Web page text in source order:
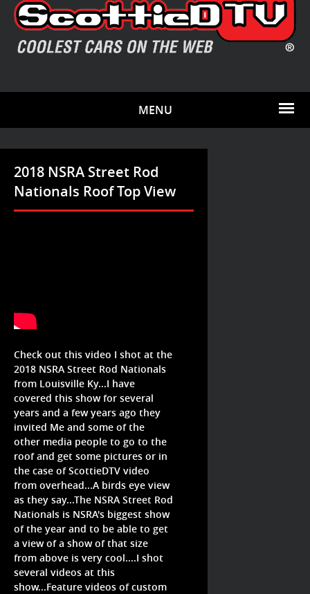
MENU
2018 NSRA Street Rod
Nationals Roof Top View
Check out this video I shot at the
2018 NSRA Street Rod Nationals
from Louisville Ky...I have
covered this show for several
years and a few years ago they
invited Me and some of the
other media people to go to the
roof and get some pictures or in
the case of ScottieDTV video
from overhead...A birds eye view
as they say...The NSRA Street Rod
Nationals is NSRA's biggest show
of the year and to be able to get
a view of a show of that size
from above is very cool....I shot
several videos at this
show...Feature videos of custom